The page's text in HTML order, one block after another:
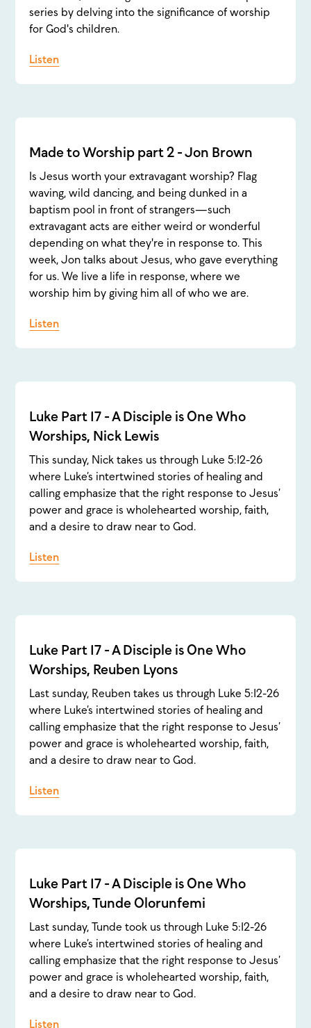
series by delving into the significance of worship
for God's children.
Listen
Made to Worship part 2 - Jon Brown
Is Jesus worth your extravagant worship? Flag
waving, wild dancing, and being dunked in a
baptism pool in front of strangers—such
extravagant acts are either weird or wonderful
depending on what they're in response to. This
week, Jon talks about Jesus, who gave everything
for us. We live a life in response, where we
worship him by giving him all of who we are.
Listen
Luke Part 17 - A Disciple is One Who
Worships, Nick Lewis
This sunday, Nick takes us through Luke 5:12-26
where Luke’s intertwined stories of healing and
calling emphasize that the right response to Jesus’
power and grace is wholehearted worship, faith,
and a desire to draw near to God.
Listen
Luke Part 17 - A Disciple is One Who
Worships, Reuben Lyons
Last sunday, Reuben takes us through Luke 5:12-26
where Luke’s intertwined stories of healing and
calling emphasize that the right response to Jesus’
power and grace is wholehearted worship, faith,
and a desire to draw near to God.
Listen
Luke Part 17 - A Disciple is One Who
Worships, Tunde Olorunfemi
Last sunday, Tunde took us through Luke 5:12-26
where Luke’s intertwined stories of healing and
calling emphasize that the right response to Jesus’
power and grace is wholehearted worship, faith,
and a desire to draw near to God.
Listen